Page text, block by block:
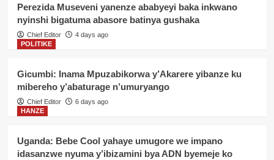
Perezida Museveni yanenze ababyeyi baka inkwano
nyinshi bigatuma abasore batinya gushaka
Chief Editor
4 days ago
POLITIKE
Gicumbi: Inama Mpuzabikorwa y’Akarere yibanze ku
mibereho y’abaturage n’umuryango
Chief Editor
6 days ago
HANZE
Uganda: Bebe Cool yahaye umugore we impano
idasanzwe nyuma y’ibizamini bya ADN byemeje ko